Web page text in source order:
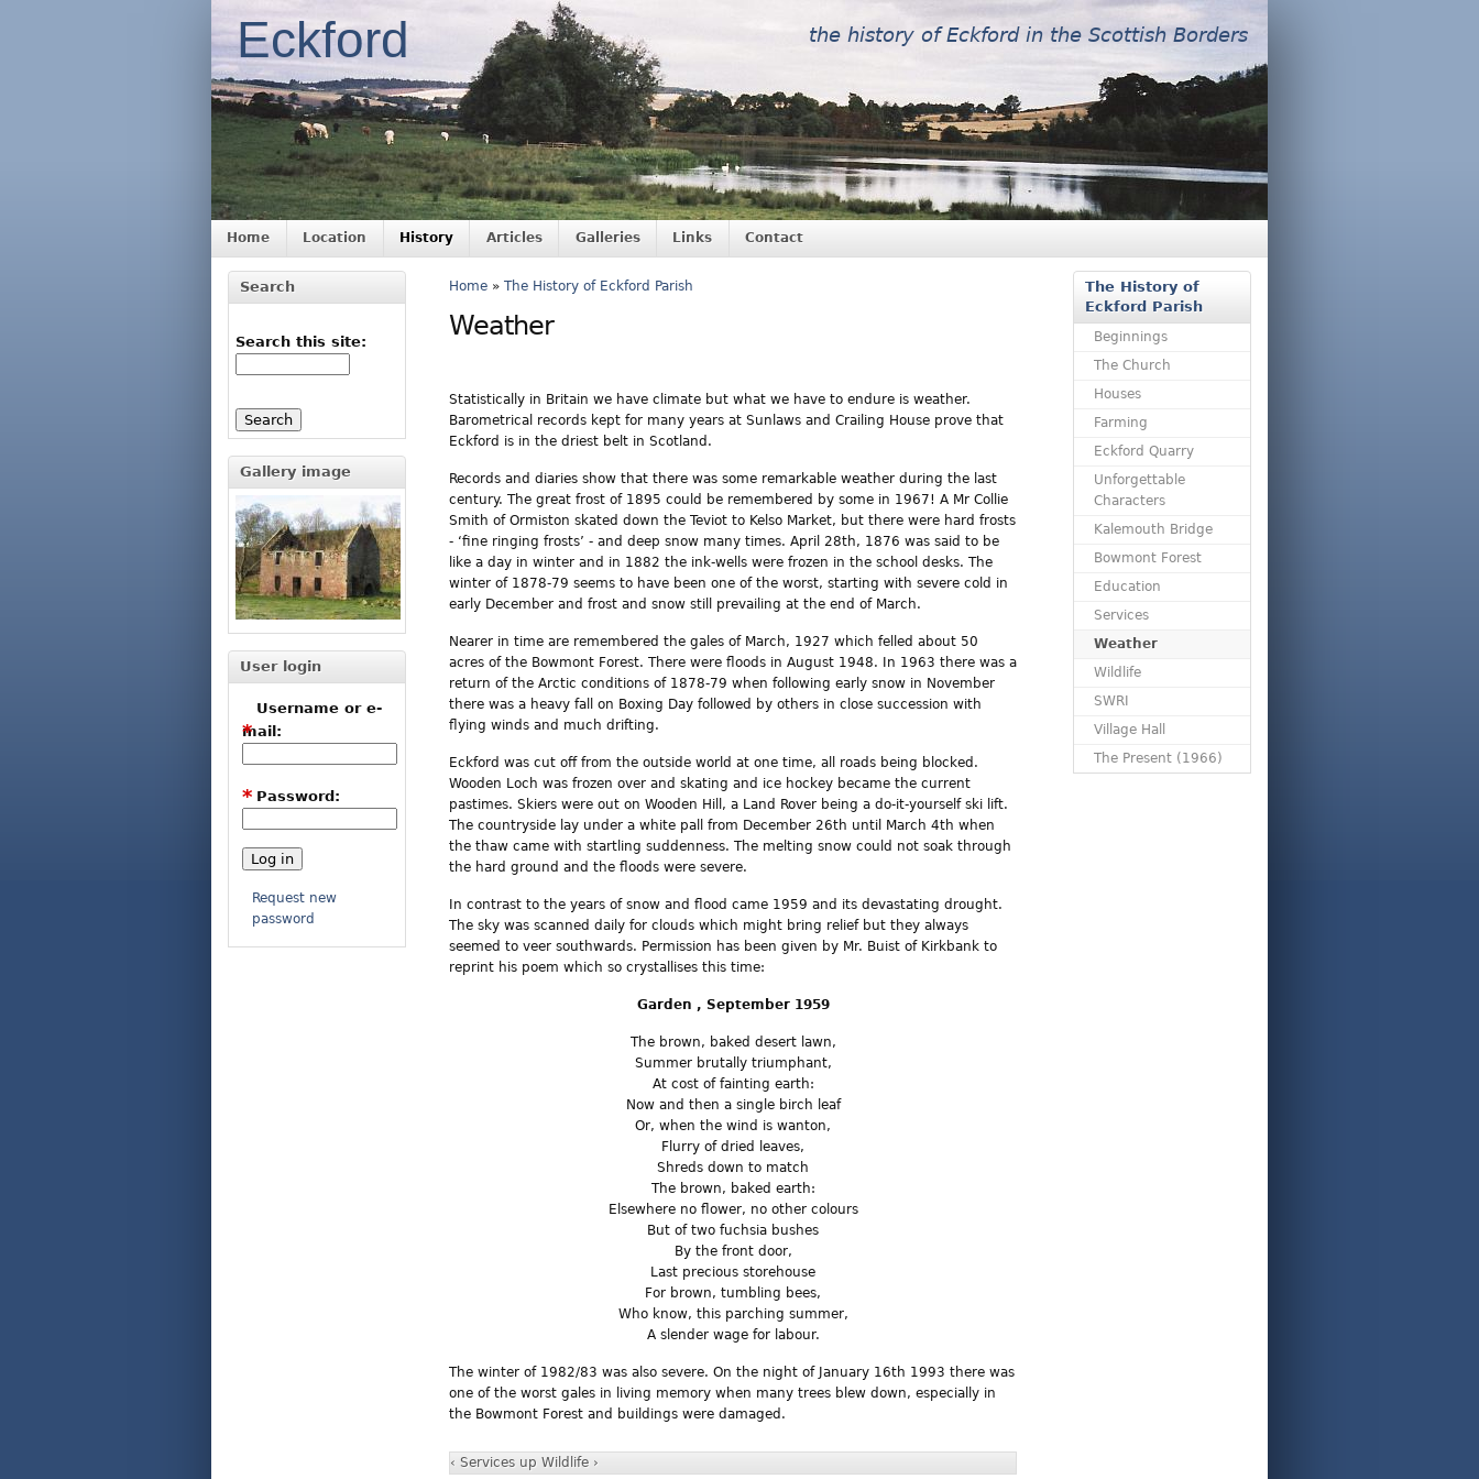
Eckford the history of Eckford in the Scottish Borders
Home Location History Articles Galleries Links Contact
Search
Search this site:
Gallery image
User login
Username or e-
mail:
*
Password:
*
Request new
password
Home » The History of Eckford Parish
Weather
Statistically in Britain we have climate but what we have to endure is weather.
Barometrical records kept for many years at Sunlaws and Crailing House prove that
Eckford is in the driest belt in Scotland.
Records and diaries show that there was some remarkable weather during the last
century. The great frost of 1895 could be remembered by some in 1967! A Mr Collie
Smith of Ormiston skated down the Teviot to Kelso Market, but there were hard frosts
- ‘fine ringing frosts’ - and deep snow many times. April 28th, 1876 was said to be
like a day in winter and in 1882 the ink-wells were frozen in the school desks. The
winter of 1878-79 seems to have been one of the worst, starting with severe cold in
early December and frost and snow still prevailing at the end of March.
Nearer in time are remembered the gales of March, 1927 which felled about 50
acres of the Bowmont Forest. There were floods in August 1948. In 1963 there was a
return of the Arctic conditions of 1878-79 when following early snow in November
there was a heavy fall on Boxing Day followed by others in close succession with
flying winds and much drifting.
Eckford was cut off from the outside world at one time, all roads being blocked.
Wooden Loch was frozen over and skating and ice hockey became the current
pastimes. Skiers were out on Wooden Hill, a Land Rover being a do-it-yourself ski lift.
The countryside lay under a white pall from December 26th until March 4th when
the thaw came with startling suddenness. The melting snow could not soak through
the hard ground and the floods were severe.
In contrast to the years of snow and flood came 1959 and its devastating drought.
The sky was scanned daily for clouds which might bring relief but they always
seemed to veer southwards. Permission has been given by Mr. Buist of Kirkbank to
reprint his poem which so crystallises this time:
Garden , September 1959
The brown, baked desert lawn,
Summer brutally triumphant,
At cost of fainting earth:
Now and then a single birch leaf
Or, when the wind is wanton,
Flurry of dried leaves,
Shreds down to match
The brown, baked earth:
Elsewhere no flower, no other colours
But of two fuchsia bushes
By the front door,
Last precious storehouse
For brown, tumbling bees,
Who know, this parching summer,
A slender wage for labour.
The winter of 1982/83 was also severe. On the night of January 16th 1993 there was
one of the worst gales in living memory when many trees blew down, especially in
the Bowmont Forest and buildings were damaged.
‹ Services up Wildlife ›
The History of
Eckford Parish
Beginnings
The Church
Houses
Farming
Eckford Quarry
Unforgettable
Characters
Kalemouth Bridge
Bowmont Forest
Education
Services
Weather
Wildlife
SWRI
Village Hall
The Present (1966)